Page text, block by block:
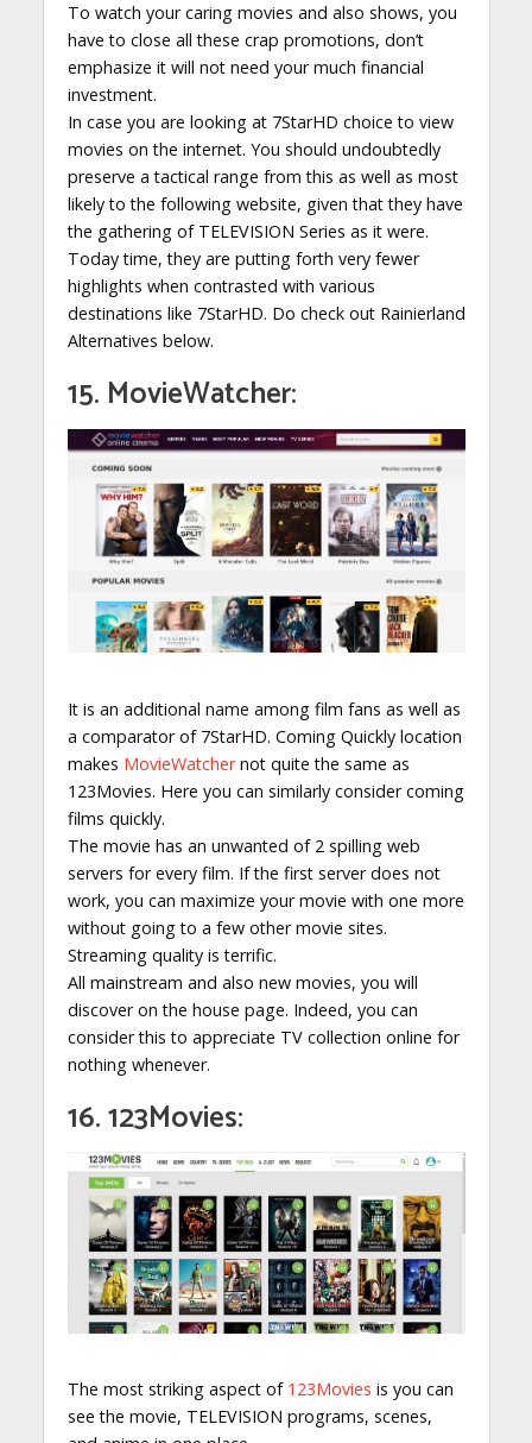
To watch your caring movies and also shows, you
have to close all these crap promotions, don’t
emphasize it will not need your much financial
investment.
In case you are looking at 7StarHD choice to view
movies on the internet. You should undoubtedly
preserve a tactical range from this as well as most
likely to the following website, given that they have
the gathering of TELEVISION Series as it were.
Today time, they are putting forth very fewer
highlights when contrasted with various
destinations like 7StarHD. Do check out Rainierland
Alternatives below.
15. MovieWatcher:
It is an additional name among film fans as well as
a comparator of 7StarHD. Coming Quickly location
makes MovieWatchernot quite the same as
123Movies. Here you can similarly consider coming
films quickly.
The movie has an unwanted of 2 spilling web
servers for every film. If the first server does not
work, you can maximize your movie with one more
without going to a few other movie sites.
Streaming quality is terrific.
All mainstream and also new movies, you will
discover on the house page. Indeed, you can
consider this to appreciate TV collection online for
nothing whenever.
16. 123Movies:
The most striking aspect of 123Movies is you can
see the movie, TELEVISION programs, scenes,